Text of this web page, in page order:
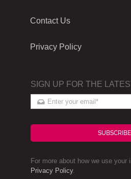
Contact Us
Privacy Policy
SIGN UP FOR THE
SUBSCRIBE
For more about how we use your
Privacy Policy.